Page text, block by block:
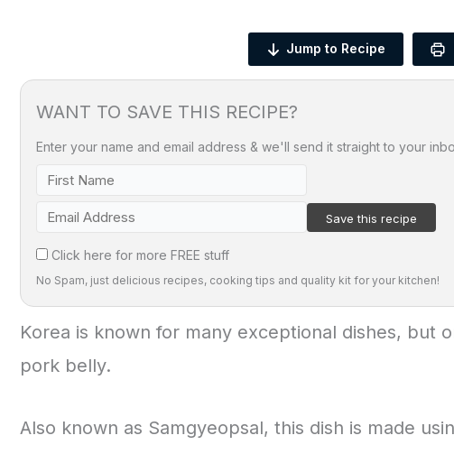
Jump to Recipe
WANT TO SAVE THIS RECIPE?
Enter your name and email address & we'll send it straight to your
Click here for more FREE stuff
No Spam, just delicious recipes, cooking tips and quality kit for your kitchen!
Korea is known for many exceptional dishes, but
pork belly.
Also known as Samgyeopsal, this dish is made